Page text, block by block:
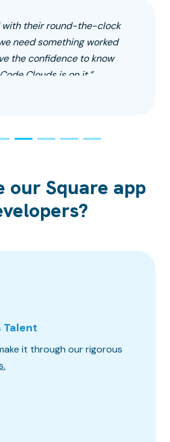
with their round-the-clock
need something worked
the confidence to know
Clouds is on it.”
our Square app
it through our rigorous